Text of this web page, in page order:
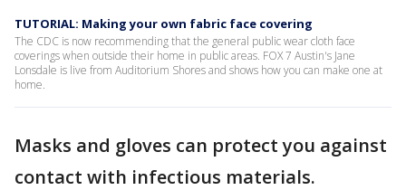
TUTORIAL: Making your own fabric face covering
The CDC is now recommending that the general public wear cloth face
coverings when outside their home in public areas. FOX 7 Austin's Jane
Lonsdale is live from Auditorium Shores and shows how you can make one at
home.
Masks and gloves can protect you against
contact with infectious materials.